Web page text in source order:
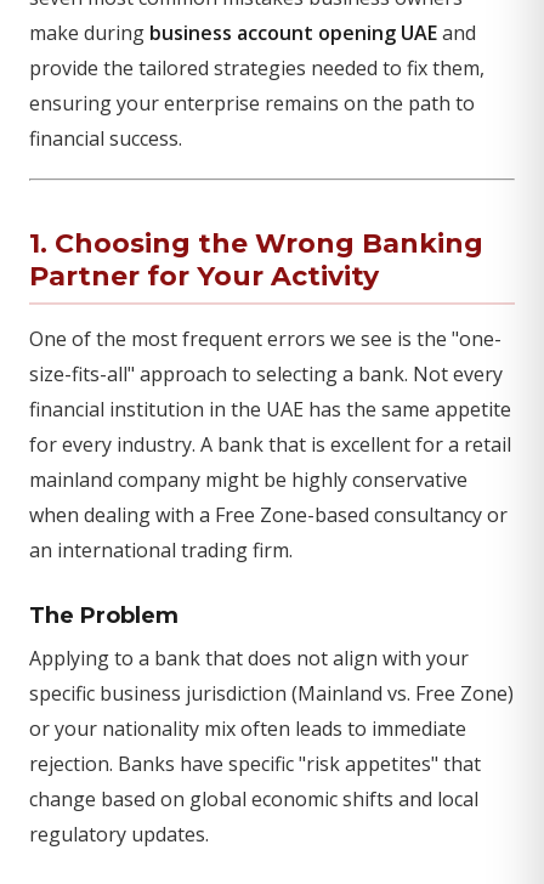
make during business account opening UAEand
provide the tailored strategies needed to fix them,
ensuring your enterprise remains on the path to
financial success.
1. Choosing the Wrong Banking
Partner for Your Activity
One of the most frequent errors we see is the "one-
size-fits-all" approach to selecting a bank. Not every
financial institution in the UAE has the same appetite
for every industry. A bank that is excellent for a retail
mainland company might be highly conservative
when dealing with a Free Zone-based consultancy or
an international trading firm.
The Problem
Applying to a bank that does not align with your
specific business jurisdiction (Mainland vs. Free Zone)
or your nationality mix often leads to immediate
rejection. Banks have specific "risk appetites" that
change based on global economic shifts and local
regulatory updates.